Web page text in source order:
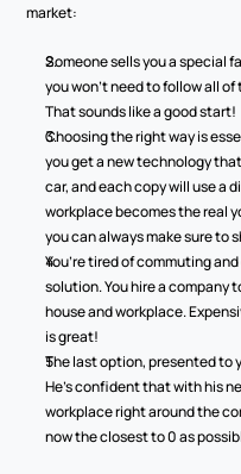
market:
Someone sells you a special
you won’t need to follow all
That sounds like a good start!
Choosing the right way is
you get a new technology
car, and each copy will use a
workplace becomes the real
you can always make sure to
You’re tired of commuting
solution. You hire a company
house and workplace.
is great!
The last option, presented to
He’s confident that with his
workplace right around the
now the closest to 0 as